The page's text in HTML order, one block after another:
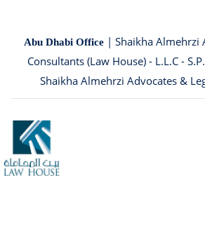
Abu Dhabi Office | Shaikha Almehrzi
Consultants (Law House) - L.L.C -
Shaikha Almehrzi Advocates &